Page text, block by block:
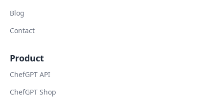
Blog
Contact
Product
ChefGPT API
ChefGPT Shop